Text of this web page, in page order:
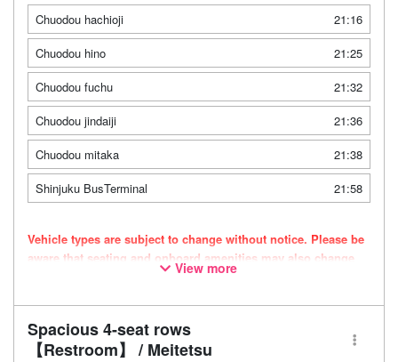
Chuodou hachioji
21:16
Chuodou hino
21:25
Chuodou fuchu
21:32
Chuodou jindaiji
21:36
Chuodou mitaka
21:38
Shinjuku BusTerminal
21:58
Vehicle types are subject to change without notice. Please be
aware that seating and onboard amenities may also change
View more
Spacious 4-seat rows
【Restroom】 / Meitetsu